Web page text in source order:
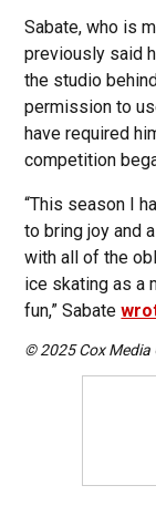
Sabate, who is
previously said
the studio
permission to
have required
competition
“This season I
to bring joy and
with all of the
ice skating as a
fun,” Sabate
© 2025 Cox Media